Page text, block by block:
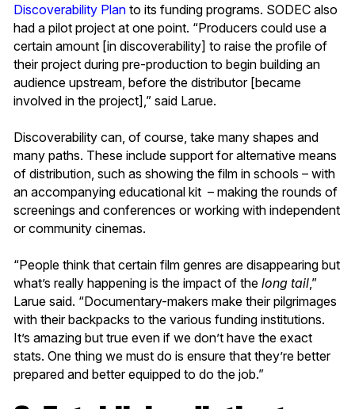
Discoverability Plan to its funding programs. SODEC also
had a pilot project at one point. “Producers could use a
certain amount [in discoverability] to raise the profile of
their project during pre-production to begin building an
audience upstream, before the distributor [became
involved in the project],” said Larue.
Discoverability can, of course, take many shapes and
many paths. These include support for alternative means
of distribution, such as showing the film in schools – with
an accompanying educational kit – making the rounds of
screenings and conferences or working with independent
or community cinemas.
“People think that certain film genres are disappearing but
what’s really happening is the impact of the long tail ,”
Larue said. “Documentary-makers make their pilgrimages
with their backpacks to the various funding institutions.
It’s amazing but true even if we don’t have the exact
stats. One thing we must do is ensure that they’re better
prepared and better equipped to do the job.”